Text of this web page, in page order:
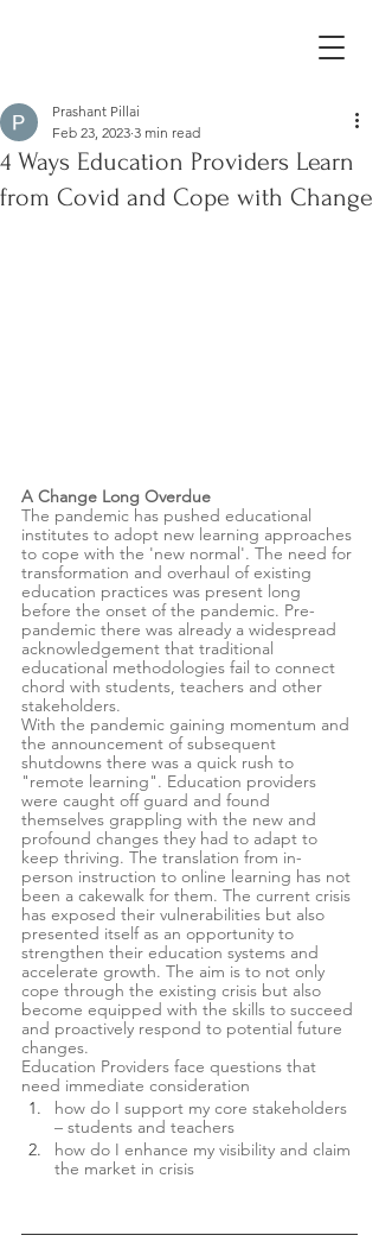
4 Ways Education Providers Learn
from Covid and Cope with Change
Prashant Pillai
Feb 23, 2023 3 min read
A Change Long Overdue
The pandemic has pushed educational
institutes to adopt new learning approaches
to cope with the 'new normal'. The need for
transformation and overhaul of existing
education practices was present long
before the onset of the pandemic. Pre-
pandemic there was already a widespread
acknowledgement that traditional
educational methodologies fail to connect
chord with students, teachers and other
stakeholders.
With the pandemic gaining momentum and
the announcement of subsequent
shutdowns there was a quick rush to
"remote learning". Education providers
were caught off guard and found
themselves grappling with the new and
profound changes they had to adapt to
keep thriving. The translation from in-
person instruction to online learning has not
been a cakewalk for them. The current crisis
has exposed their vulnerabilities but also
presented itself as an opportunity to
strengthen their education systems and
accelerate growth. The aim is to not only
cope through the existing crisis but also
become equipped with the skills to succeed
and proactively respond to potential future
changes.
Education Providers face questions that
need immediate consideration
how do I support my core stakeholders
– students and teachers
how do I enhance my visibility and claim
the market in crisis